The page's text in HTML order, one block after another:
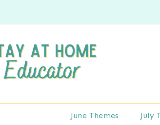
June Themes July